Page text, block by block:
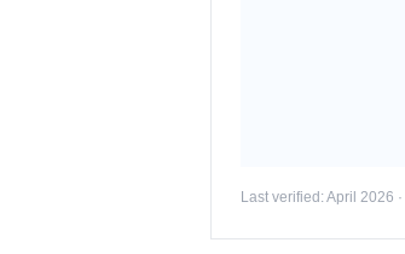
Last verified: April 2026 ·